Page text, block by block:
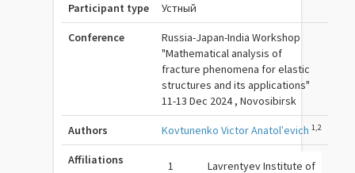
Participant type Устный
Conference
Russia-Japan-India Workshop
"Mathematical analysis of
fracture phenomena for elastic
structures and its applications"
11-13 Dec 2024 , Novosibirsk
Authors Kovtunenko Victor Anatolʹevich 1,2
Affiliations 1
Lavrentyev Institute of